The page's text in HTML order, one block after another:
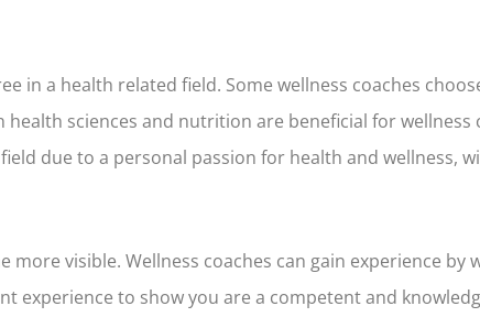
in a health related field. Some wellness coaches
health sciences and nutrition are beneficial for wellness
due to a personal passion for health and wellness,
visible. Wellness coaches can gain experience by
experience to show you are a competent and